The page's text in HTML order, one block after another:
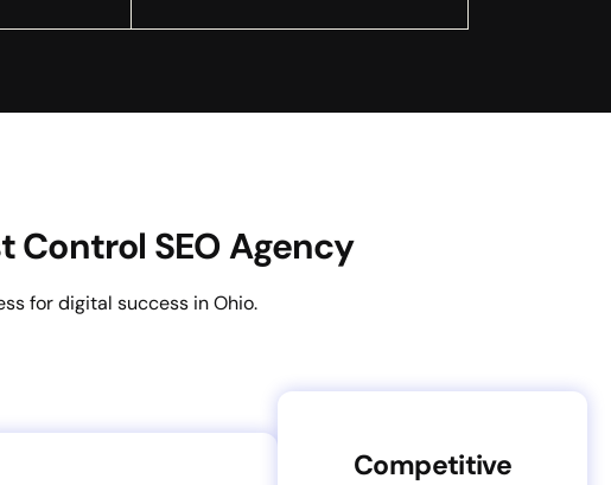
Control SEO Agency
for digital success in Ohio.
Competitive